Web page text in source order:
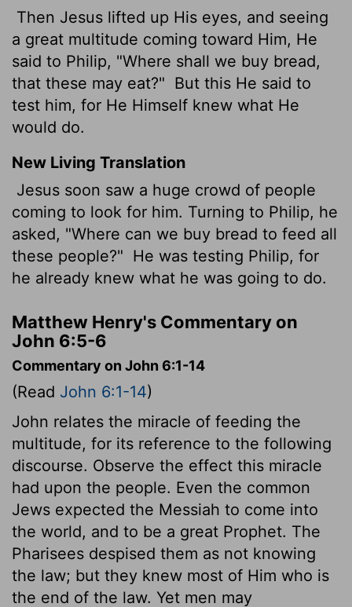
Then Jesus lifted up His eyes, and seeing
a great multitude coming toward Him, He
said to Philip, "Where shall we buy bread,
that these may eat?" But this He said to
test him, for He Himself knew what He
would do.
New Living Translation
Jesus soon saw a huge crowd of people
coming to look for him. Turning to Philip, he
asked, "Where can we buy bread to feed all
these people?" He was testing Philip, for
he already knew what he was going to do.
Matthew Henry's Commentary on
John 6:5-6
Commentary on John 6:1-14
(Read John 6:1-14)
John relates the miracle of feeding the
multitude, for its reference to the following
discourse. Observe the effect this miracle
had upon the people. Even the common
Jews expected the Messiah to come into
the world, and to be a great Prophet. The
Pharisees despised them as not knowing
the law; but they knew most of Him who is
the end of the law. Yet men may